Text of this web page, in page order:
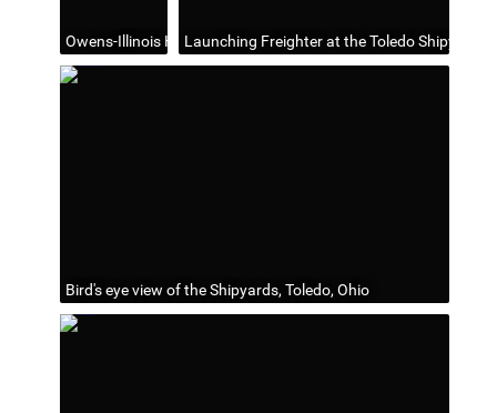
Owens-Illinois Headquarters at One Seagate (1982-2006),
Launching Freighter at the Toledo Shipyards.
Bird's eye view of the Shipyards, Toledo, Ohio